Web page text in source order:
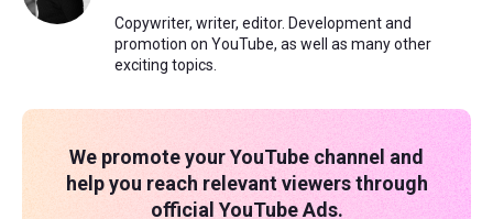
Copywriter, writer, editor. Development and
promotion on YouTube, as well as many other
exciting topics.
We promote your YouTube channel and
help you reach relevant viewers through
official YouTube Ads.